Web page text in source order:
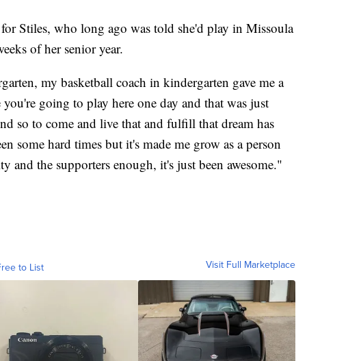
Stiles, who long ago was told she'd play in Missoula
of her senior year.
my basketball coach in kindergarten gave me a
going to play here one day and that was just
so to come and live that and fulfill that dream has
some hard times but it's made me grow as a person
and the supporters enough, it's just been awesome."
to List Visit Full Marketplace